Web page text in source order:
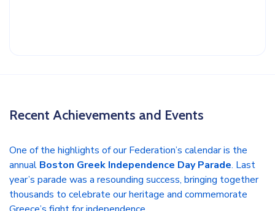
Recent Achievements and Events
One of the highlights of our Federation’s calendar is the
annual Boston Greek Independence Day Parade. Last
year’s parade was a resounding success, bringing together
thousands to celebrate our heritage and commemorate